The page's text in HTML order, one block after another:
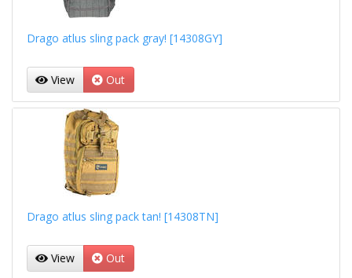
Drago atlus sling pack gray! [14308GY]
View Out
Drago atlus sling pack tan! [14308TN]
View Out